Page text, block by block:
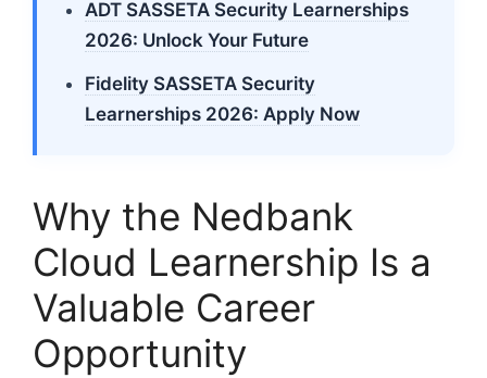
ADT SASSETA Security Learnerships
2026: Unlock Your Future
Fidelity SASSETA Security
Learnerships 2026: Apply Now
Why the Nedbank
Cloud Learnership Is a
Valuable Career
Opportunity